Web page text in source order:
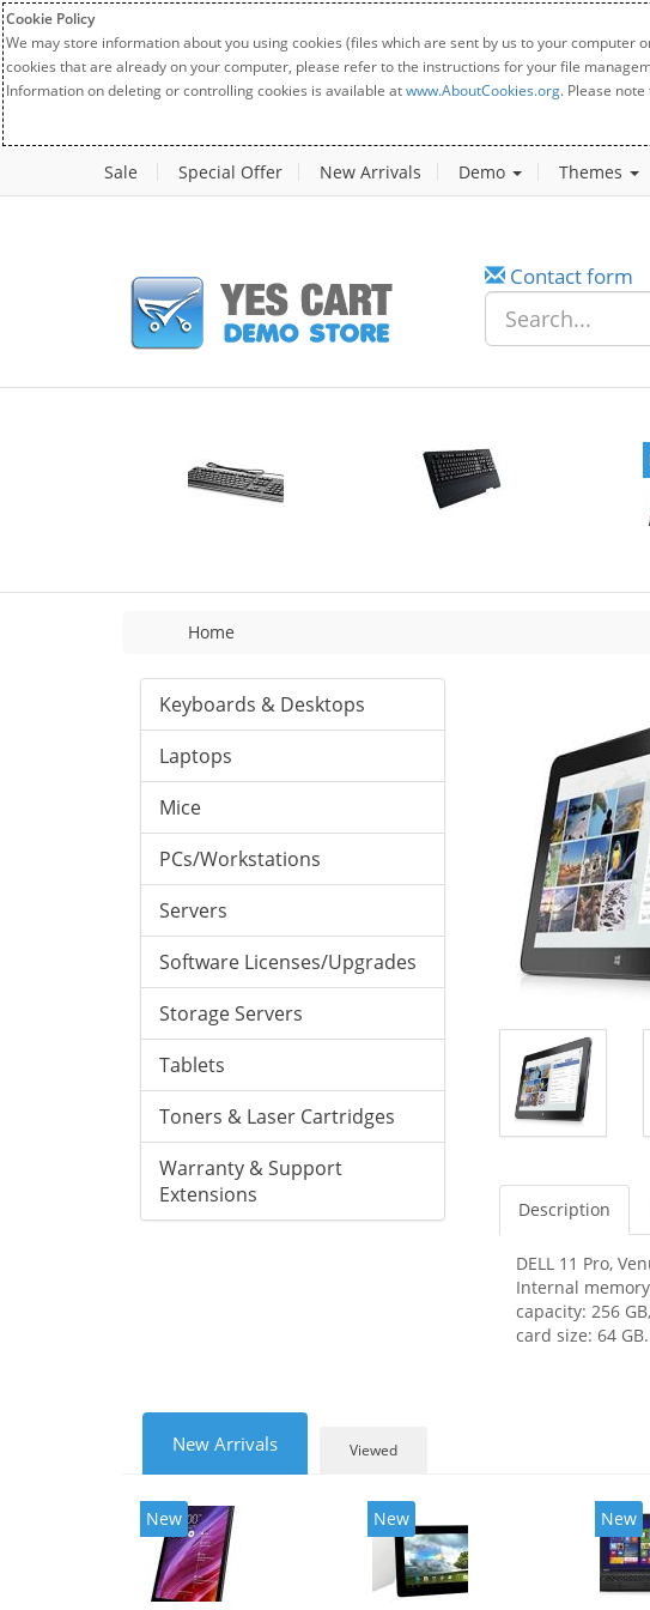
Cookie Policy
We may store information about you using cookies (files which are sent by us to your
cookies that are already on your computer, please refer to the instructions for your file
Information on deleting or controlling cookies is available atwww.AboutCookies.org. Please
Sale Special Offer New Arrivals Demo Themes
Contact form
Home
Keyboards & Desktops
Laptops
Mice
PCs/Workstations
Servers
Software Licenses/Upgrades
Storage Servers
Tablets
Toners & Laser Cartridges
Warranty & Support
Extensions
Description
DELL 11 Pro,
Internal
capacity: 256
card size: 64
New Arrivals Viewed
New New New